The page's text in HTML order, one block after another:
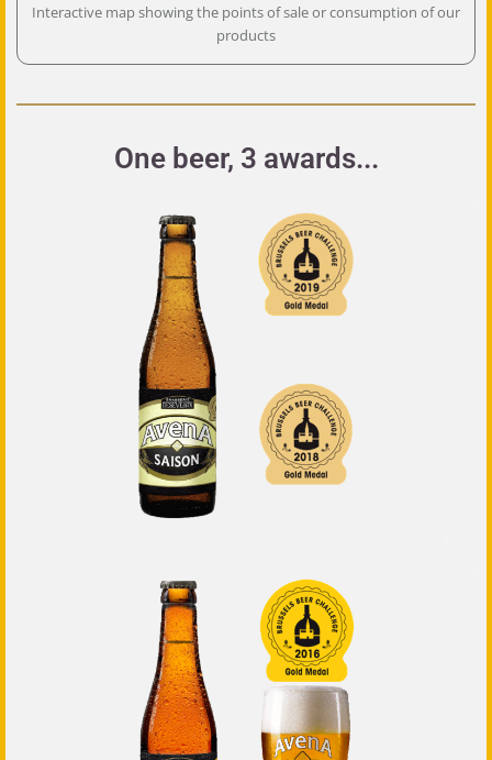
Interactive map showing the points of sale or consumption of our
products
One beer, 3 awards...